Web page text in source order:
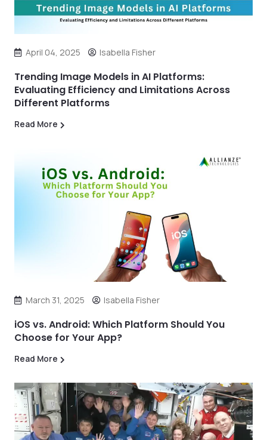
April 04, 2025 Isabella Fisher
Trending Image Models in AI Platforms:
Evaluating Efficiency and Limitations Across
Different Platforms
Read More
March 31, 2025 Isabella Fisher
iOS vs. Android: Which Platform Should You
Choose for Your App?
Read More